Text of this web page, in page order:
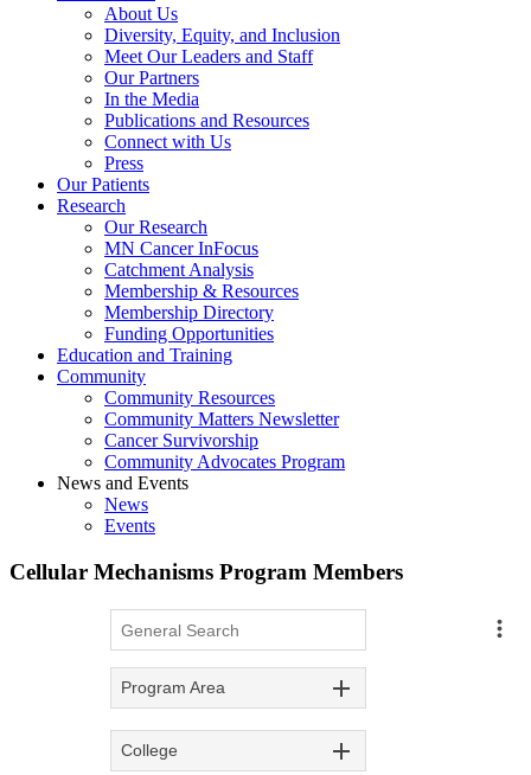
About Us
Diversity, Equity, and Inclusion
Meet Our Leaders and Staff
Our Partners
In the Media
Publications and Resources
Connect with Us
Press
Our Patients
Research
Our Research
MN Cancer InFocus
Catchment Analysis
Membership & Resources
Membership Directory
Funding Opportunities
Education and Training
Community
Community Resources
Community Matters Newsletter
Cancer Survivorship
Community Advocates Program
News and Events
News
Events
Cellular Mechanisms Program Members